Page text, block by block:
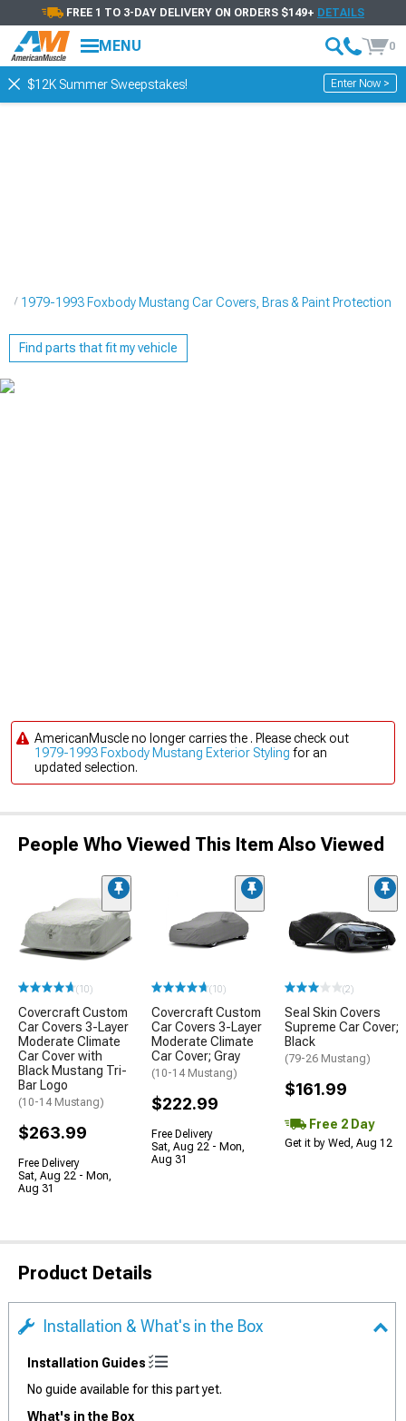
FREE 1 TO 3-DAY DELIVERY ON ORDERS $149+ DETAILS
MENU 0
$12K Summer Sweepstakes! Enter Now >
1979-1993 Foxbody Mustang Car Covers, Bras & Paint Protection
Find parts that fit my vehicle
AmericanMuscle no longer carries the . Please check out
1979-1993 Foxbody Mustang Exterior Styling for an
updated selection.
People Who Viewed This Item Also Viewed
(10)
Covercraft Custom
Car Covers 3-Layer
Moderate Climate
Car Cover with
Black Mustang Tri-
Bar Logo
(10-14 Mustang)
$263.99
Free Delivery
Sat, Aug 22 - Mon,
Aug 31
(10)
Covercraft Custom
Car Covers 3-Layer
Moderate Climate
Car Cover; Gray
(10-14 Mustang)
$222.99
Free Delivery
Sat, Aug 22 - Mon,
Aug 31
(2)
Seal Skin Covers
Supreme Car Cover;
Black
(79-26 Mustang)
$161.99
Free 2 Day
Get it by Wed, Aug 12
Product Details
Installation & What's in the Box
Installation Guides
No guide available for this part yet.
What's in the Box